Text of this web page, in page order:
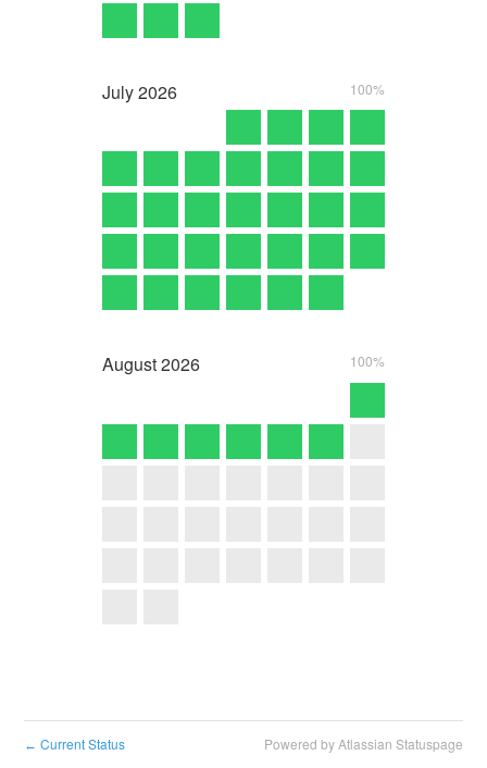
July2026 100%
August2026 100%
← Current Status Powered by Atlassian Statuspage